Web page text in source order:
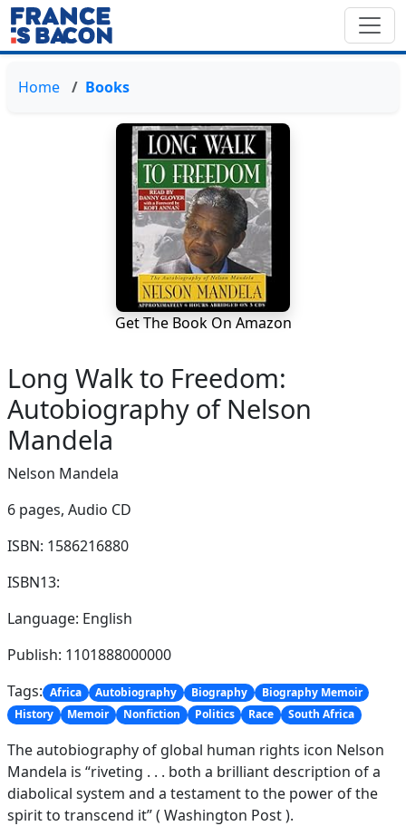
Home Books
Get The Book On Amazon
Long Walk to Freedom:
Autobiography of Nelson
Mandela
Nelson Mandela
6 pages, Audio CD
ISBN: 1586216880
ISBN13:
Language: English
Publish: 1101888000000
Tags: Africa Autobiography Biography
Biography Memoir
History
Memoir Nonfiction Politics Race South Africa
The autobiography of global human rights icon Nelson
Mandela is “riveting . . . both a brilliant description of a
diabolical system and a testament to the power of the
spirit to transcend it” ( Washington Post ).